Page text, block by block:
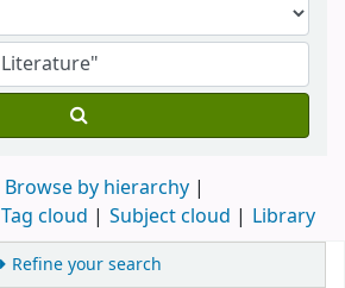
Browse by hierarchy
Tag cloud Subject cloud Library
Refine your search